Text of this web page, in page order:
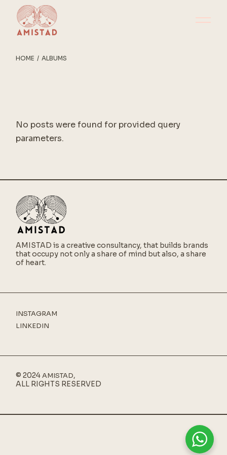
content
HOME ALBUMS
No posts were found for provided query
parameters.
AMISTAD is a creative consultancy, that builds brands
that occupy not only a share of mind but also, a share
of heart.
INSTAGRAM
LINKEDIN
© 2024AMISTAD,
ALL RIGHTS RESERVED